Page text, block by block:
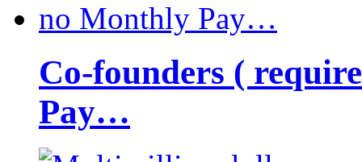
Co-founders (
Pay…